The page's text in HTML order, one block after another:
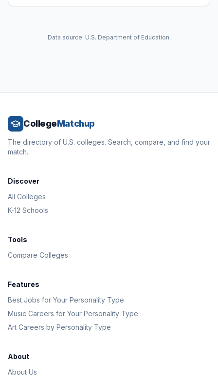
Data source: U.S. Department of Education.
CollegeMatchup
The directory of U.S. colleges. Search, compare, and find your
match.
Discover
All Colleges
K-12 Schools
Tools
Compare Colleges
Features
Best Jobs for Your Personality Type
Music Careers for Your Personality Type
Art Careers by Personality Type
About
About Us